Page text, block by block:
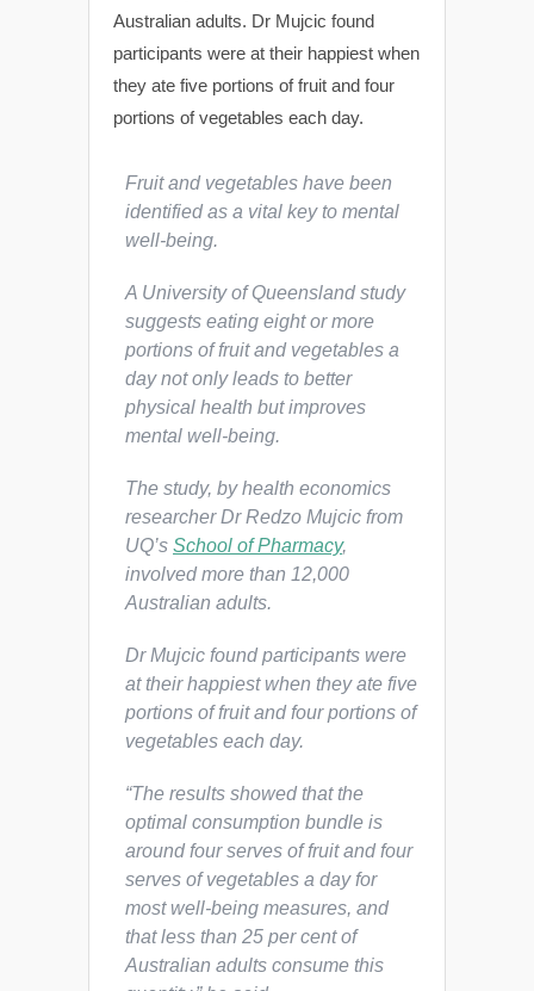
Australian adults. Dr Mujcic found
participants were at their happiest when
they ate five portions of fruit and four
portions of vegetables each day.
Fruit and vegetables have been
identified as a vital key to mental
well-being.
A University of Queensland study
suggests eating eight or more
portions of fruit and vegetables a
day not only leads to better
physical health but improves
mental well-being.
The study, by health economics
researcher Dr Redzo Mujcic from
UQ’s School of Pharmacy,
involved more than 12,000
Australian adults.
Dr Mujcic found participants were
at their happiest when they ate five
portions of fruit and four portions of
vegetables each day.
“The results showed that the
optimal consumption bundle is
around four serves of fruit and four
serves of vegetables a day for
most well-being measures, and
that less than 25 per cent of
Australian adults consume this